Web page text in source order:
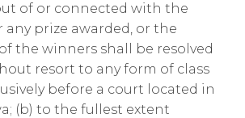
of or connected with the
any prize awarded, or the
the winners shall be resolved
resort to any form of class
before a court located in
(b) to the fullest extent